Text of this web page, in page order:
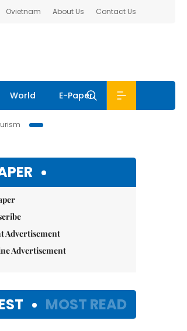
Ovietnam About Us Contact Us
World E-Paper
Advertisement
Advertisement
MOST READ